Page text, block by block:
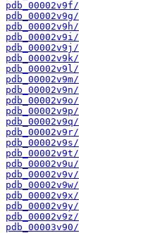
pdb_00002v9f/
pdb_00002v9g/
pdb_00002v9h/
pdb_00002v9i/
pdb_00002v9j/
pdb_00002v9k/
pdb_00002v9l/
pdb_00002v9m/
pdb_00002v9n/
pdb_00002v9o/
pdb_00002v9p/
pdb_00002v9q/
pdb_00002v9r/
pdb_00002v9s/
pdb_00002v9t/
pdb_00002v9u/
pdb_00002v9v/
pdb_00002v9w/
pdb_00002v9x/
pdb_00002v9y/
pdb_00002v9z/
pdb_00003v90/